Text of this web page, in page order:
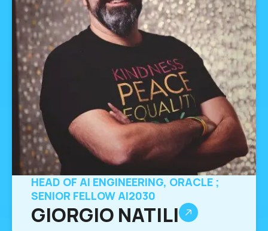
HEAD OF AI ENGINEERING, ORACLE ;
SENIOR FELLOW AI2030
GIORGIO NATILI